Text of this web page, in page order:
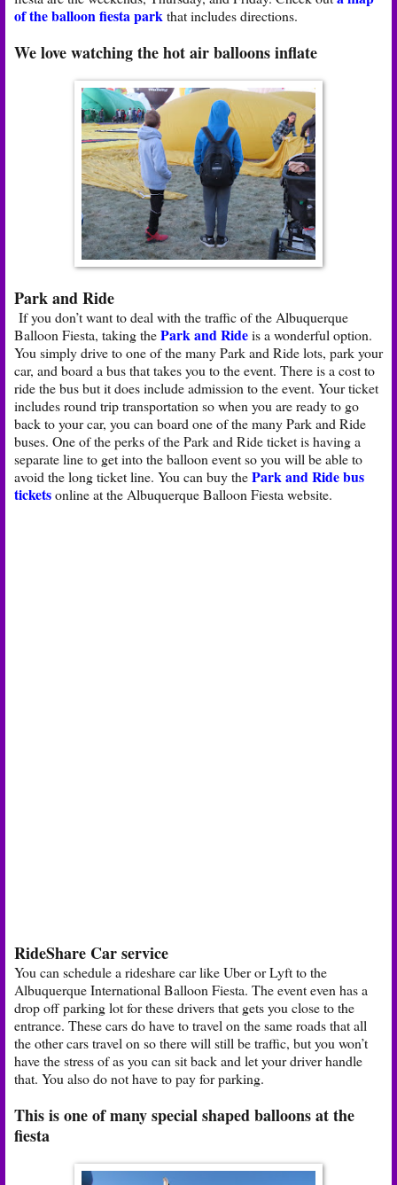
of the balloon fiesta parkthat includes directions.
We love watching the hot air balloons inflate
Park and Ride
If you don’t want to deal with the traffic of the Albuquerque
Balloon Fiesta, taking thePark andRideis a wonderful option.
You simply drive to one of the many Park and Ride lots, park your
car, and board a bus that takes you to the event. There is a cost to
ride the bus but it does include admission to the event. Your ticket
includes round trip transportation so when you are ready to go
back to your car, you can board one of the many Park and Ride
buses. One of the perks of the Park and Ride ticket is having a
separate line to get into the balloon event so you will be able to
avoid the long ticket line. You can buy thePark and Ride bus
ticketsonline at the Albuquerque Balloon Fiesta website.
RideShare Car service
You can schedule a rideshare car like Uber or Lyft to the
Albuquerque International Balloon Fiesta. The event even has a
drop off parking lot for these drivers that gets you close to the
entrance. These cars do have to travel on the same roads that all
the other cars travel on so there will still be traffic, but you won’t
have the stress of as you can sit back and let your driver handle
that. You also do not have to pay for parking.
This is one of many special shaped balloons at the
fiesta